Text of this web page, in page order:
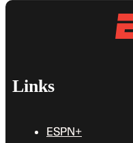
Links
ESPN+